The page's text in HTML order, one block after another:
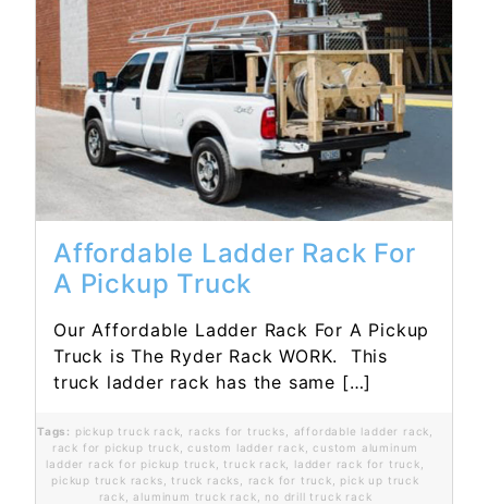
Read More...
Affordable Ladder Rack For
A Pickup Truck
Our Affordable Ladder Rack For A Pickup
Truck is The Ryder Rack WORK. This
truck ladder rack has the same […]
Tags: pickup truck rack racks for trucks affordable ladder rack
rack for pickup truck ,custom ladder rack ,custom aluminum
ladder rack for pickup truck
truck rack ladder rack for truck
pickup truck racks
truck racks rack for truck
pick up truck
rack ,aluminum truck rack
no drill truck rack